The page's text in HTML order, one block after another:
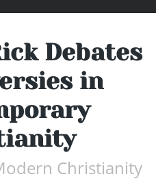
Debates
in
Christianity